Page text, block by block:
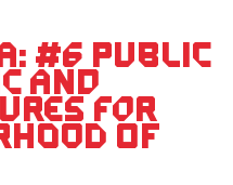
#6 Public
and
for
of